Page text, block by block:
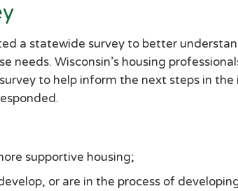
a statewide survey to better
needs. Wisconsin’s housing
to help inform the next steps in
supportive housing;
or are in the process of